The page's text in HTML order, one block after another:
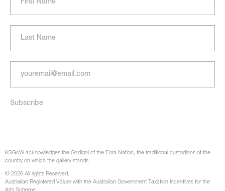
KSGoW acknowledges the Gadigal of the Eora Nation, the traditional custodians of the
country on which the gallery stands.
© 2026 All rights Reserved.
Australian Registered Valuer with the Australian Government Taxation Incentives for the
Arts Scheme.